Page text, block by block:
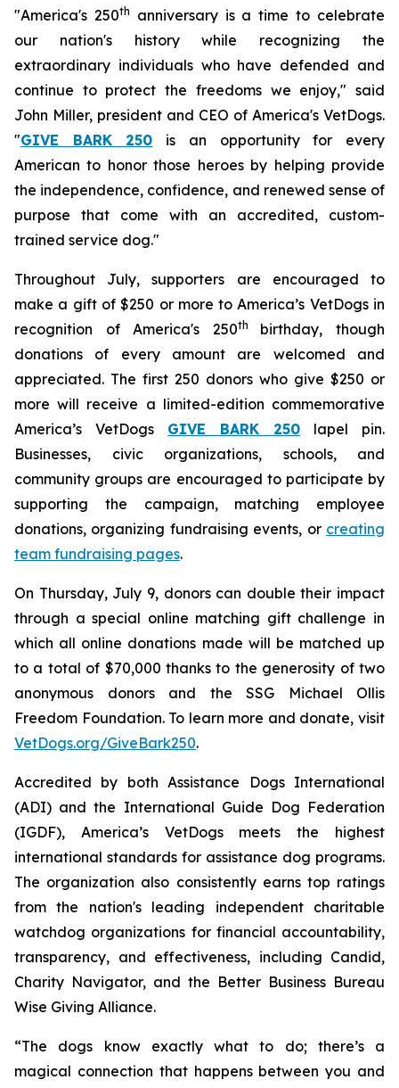
"America's 250th
anniversary is a time to celebrate
our nation's history while recognizing the
extraordinary individuals who have defended and
continue to protect the freedoms we enjoy," said
John Miller, president and CEO of America's VetDogs.
"GIVE BARK 250 is an opportunity for every
American to honor those heroes by helping provide
the independence, confidence, and renewed sense of
purpose that come with an accredited, custom-
trained service dog."
Throughout July, supporters are encouraged to
make a gift of $250 or more to America’s VetDogs in
recognition of America's 250th birthday, though
donations of every amount are welcomed and
appreciated. The first 250 donors who give $250 or
more will receive a limited-edition commemorative
America’s VetDogs GIVE BARK 250 lapel pin.
Businesses, civic organizations, schools, and
community groups are encouraged to participate by
supporting the campaign, matching employee
donations, organizing fundraising events, or creating
team fundraising pages.
On Thursday, July 9, donors can double their impact
through a special online matching gift challenge in
which all online donations made will be matched up
to a total of $70,000 thanks to the generosity of two
anonymous donors and the SSG Michael Ollis
Freedom Foundation. To learn more and donate, visit
VetDogs.org/GiveBark250.
Accredited by both Assistance Dogs International
(ADI) and the International Guide Dog Federation
(IGDF), America’s VetDogs meets the highest
international standards for assistance dog programs.
The organization also consistently earns top ratings
from the nation's leading independent charitable
watchdog organizations for financial accountability,
transparency, and effectiveness, including Candid,
Charity Navigator, and the Better Business Bureau
Wise Giving Alliance.
“The dogs know exactly what to do; there’s a
magical connection that happens between you and